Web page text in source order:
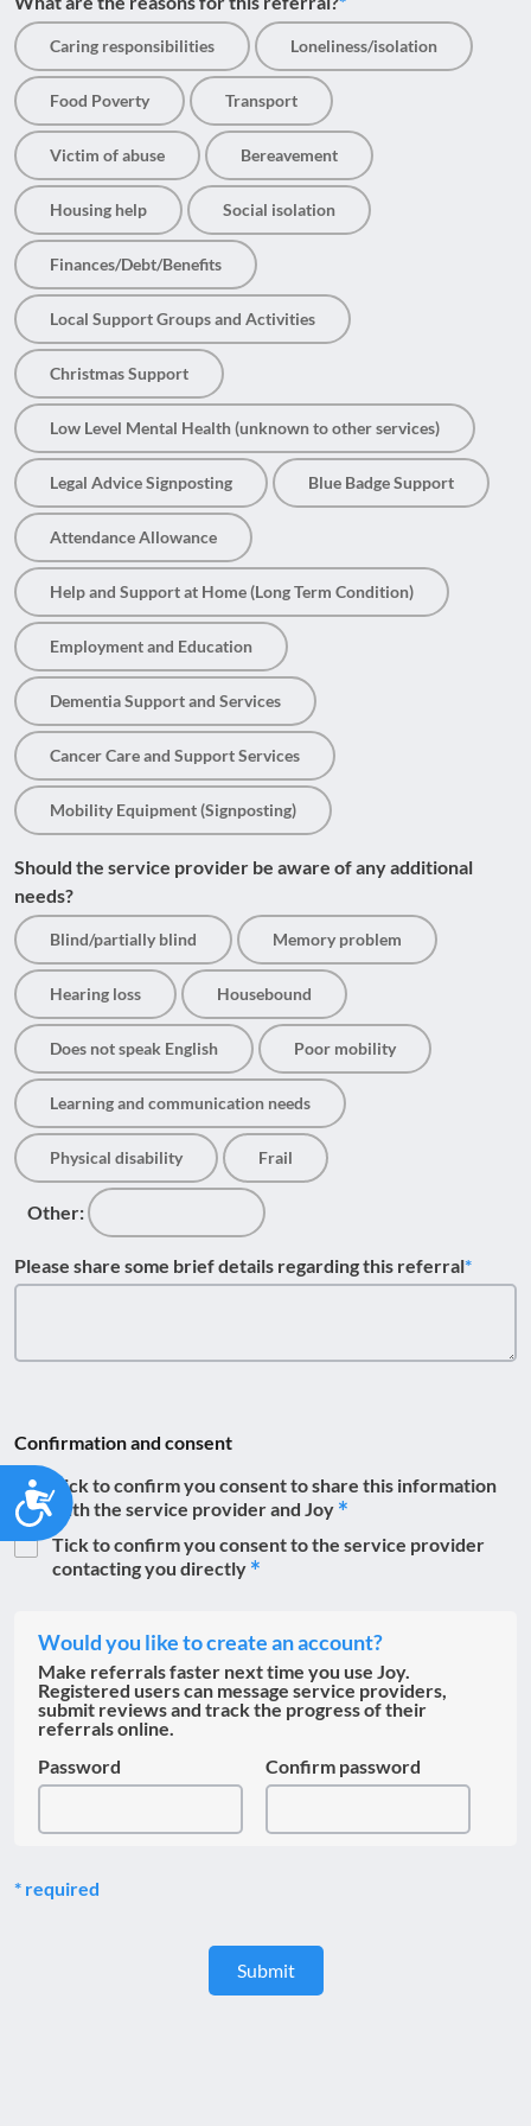
Accessibility
Caring responsibilities Loneliness/isolation
Food Poverty Transport
Victim of abuse Bereavement
Housing help Social isolation
Finances/Debt/Benefits
Local Support Groups and Activities
Christmas Support
Low Level Mental Health (unknown to other services)
Legal Advice Signposting Blue Badge Support
Attendance Allowance
Help and Support at Home (Long Term Condition)
Employment and Education
Dementia Support and Services
Cancer Care and Support Services
Mobility Equipment (Signposting)
Should the service provider be aware of any additional
needs?
Blind/partially blind Memory problem
Hearing loss Housebound
Does not speak English Poor mobility
Learning and communication needs
Physical disability Frail
Other:
Please share some brief details regarding this referral
Confirmation and consent
Tick to confirm you consent to share this information
with the service provider and Joy
Tick to confirm you consent to the service provider
contacting you directly
Would you like to create an account?
Make referrals faster next time you use Joy.
Registered users can message service providers,
submit reviews and track the progress of their
referrals online.
Password
Confirm password
required
Submit